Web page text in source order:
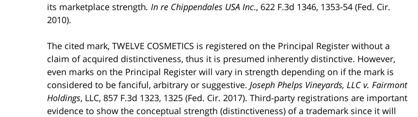
its marketplace strength. In re Chippendales USA Inc., 622 F.3d 1346, 1353-54 (Fed. Cir.
2010).
The cited mark, TWELVE COSMETICS is registered on the Principal Register without a
claim of acquired distinctiveness, thus it is presumed inherently distinctive. However,
even marks on the Principal Register will vary in strength depending on if the mark is
considered to be fanciful, arbitrary or suggestive. Joseph Phelps Vineyards, LLC v. Fairmont
Holdings, LLC, 857 F.3d 1323, 1325 (Fed. Cir. 2017). Third-party registrations are important
evidence to show the conceptual strength (distinctiveness) of a trademark since it will